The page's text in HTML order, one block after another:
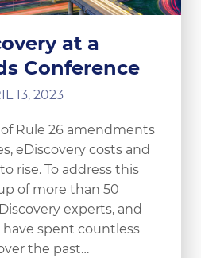
at a
Conference
13, 2023
Rule 26 amendments
eDiscovery costs and
rise. To address this
of more than 50
experts, and
have spent countless
the past…